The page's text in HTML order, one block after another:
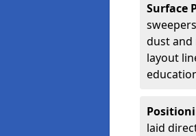
Surface
dust
layout
laid